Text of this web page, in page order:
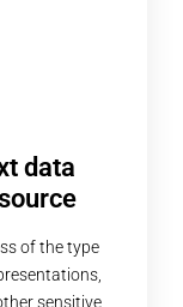
data
of the type
sensitive